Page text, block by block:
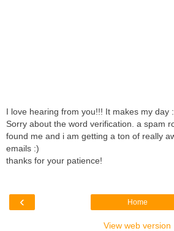
I love hearing from you!!! It makes my day
Sorry about the word verification. a spam
found me and i am getting a ton of really
emails :)
thanks for your patience!
‹ Home
View web version